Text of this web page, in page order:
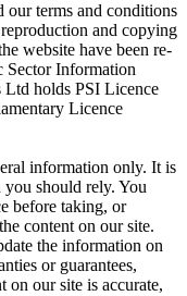
our terms and conditions
and copying
website have been re-
Sector Information
holds PSI Licence
Licence
information only. It is
should rely. You
before taking, or
content on our site.
the information on
or guarantees,
on our site is accurate,